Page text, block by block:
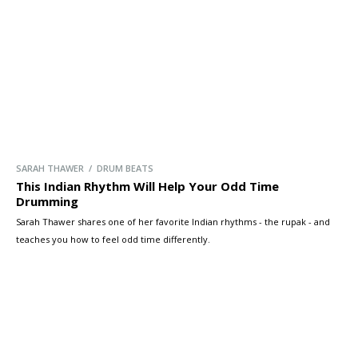
SARAH THAWER / DRUM BEATS
This Indian Rhythm Will Help Your Odd Time
Drumming
Sarah Thawer shares one of her favorite Indian rhythms - the rupak - and
teaches you how to feel odd time differently.